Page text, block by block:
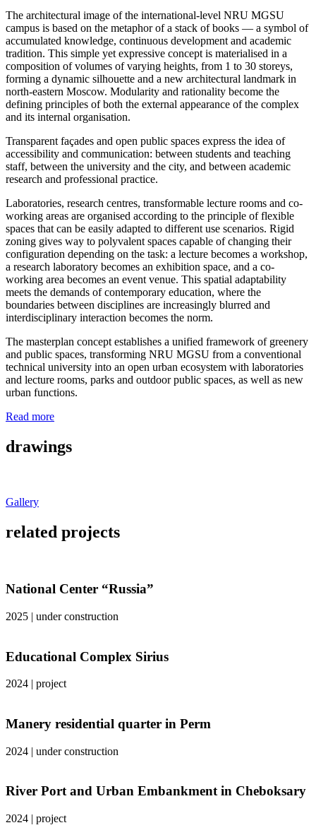
The architectural image of the international-level NRU MGSU
campus is based on the metaphor of a stack of books — a symbol of
accumulated knowledge, continuous development and academic
tradition. This simple yet expressive concept is materialised in a
composition of volumes of varying heights, from 1 to 30 storeys,
forming a dynamic silhouette and a new architectural landmark in
north-eastern Moscow. Modularity and rationality become the
defining principles of both the external appearance of the complex
and its internal organisation.
Transparent façades and open public spaces express the idea of
accessibility and communication: between students and teaching
staff, between the university and the city, and between academic
research and professional practice.
Laboratories, research centres, transformable lecture rooms and co-
working areas are organised according to the principle of flexible
spaces that can be easily adapted to different use scenarios. Rigid
zoning gives way to polyvalent spaces capable of changing their
configuration depending on the task: a lecture becomes a workshop,
a research laboratory becomes an exhibition space, and a co-
working area becomes an event venue. This spatial adaptability
meets the demands of contemporary education, where the
boundaries between disciplines are increasingly blurred and
interdisciplinary interaction becomes the norm.
The masterplan concept establishes a unified framework of greenery
and public spaces, transforming NRU MGSU from a conventional
technical university into an open urban ecosystem with laboratories
and lecture rooms, parks and outdoor public spaces, as well as new
urban functions.
Read more
drawings
Gallery
related projects
National Center “Russia”
2025 | under construction
Educational Complex Sirius
2024 | project
Manery residential quarter in Perm
2024 | under construction
River Port and Urban Embankment in Cheboksary
2024 | project